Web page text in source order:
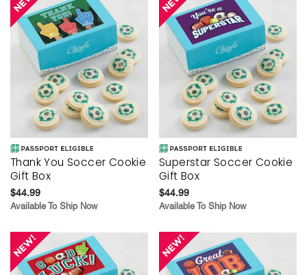
Thank You Soccer Cookie
Gift Box
$44.99
Available To Ship Now
Superstar Soccer Cookie
Gift Box
$44.99
Available To Ship Now